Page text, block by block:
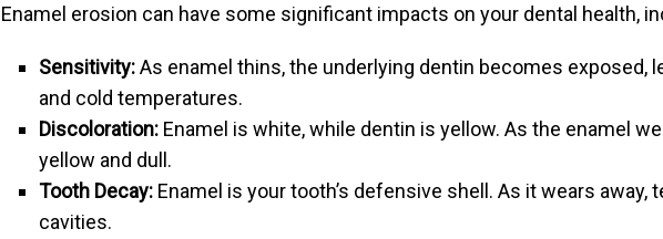
Enamel erosion can have some significant impacts on your dental health,
Sensitivity:As enamel thins, the underlying dentin becomes exposed,
and cold temperatures.
Discoloration: Enamel is white, while dentin is yellow. As the enamel
yellow and dull.
Tooth Decay: Enamel is your tooth’s defensive shell. As it wears
cavities.